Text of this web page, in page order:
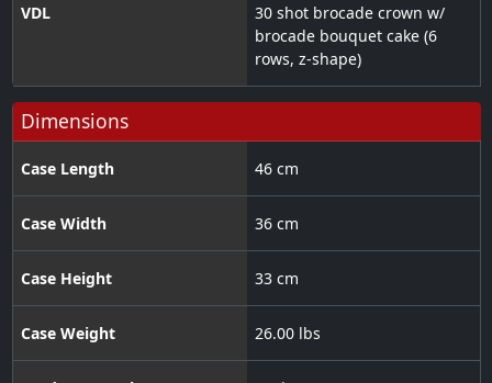
VDL
30 shot brocade crown w/
brocade bouquet cake (6
rows, z-shape)
Dimensions
Case Length 46 cm
Case Width 36 cm
Case Height 33 cm
Case Weight 26.00 lbs